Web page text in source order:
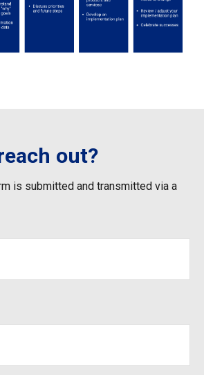
out?
is submitted and transmitted via a